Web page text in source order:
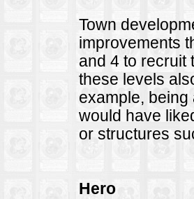
Town
improvements
and 4 to recruit
these levels
example, being
would have
or structures
Hero